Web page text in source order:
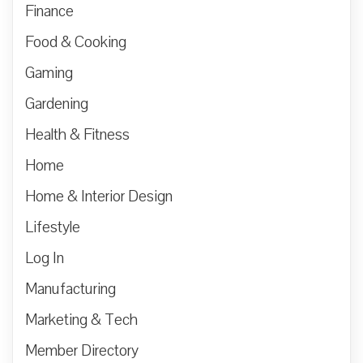
Finance
Food & Cooking
Gaming
Gardening
Health & Fitness
Home
Home & Interior Design
Lifestyle
Log In
Manufacturing
Marketing & Tech
Member Directory